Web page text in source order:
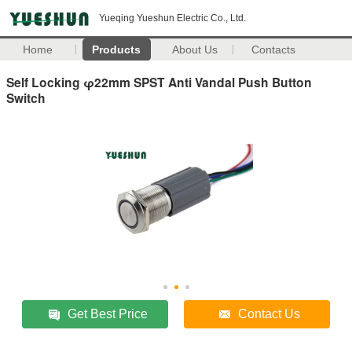
Yueqing Yueshun Electric Co., Ltd.
Home Products About Us Contacts
Self Locking φ22mm SPST Anti Vandal Push Button
Switch
Get Best Price Contact Us